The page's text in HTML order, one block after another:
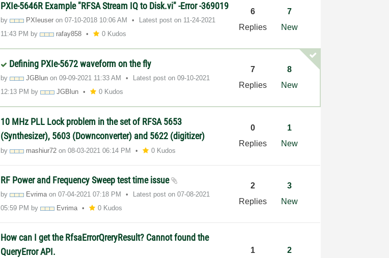
PXIe-5646R Example "RFSA Stream IQ to Disk.vi" -Error -369019
by PXIeuser on‎07-10-2018 10:06 AM Latest post on ‎11-24-2021
11:43 PM by rafay858 0 Kudos
6
Replies
7
New
Defining PXIe-5672 waveform on the fly
by JGBlun on‎09-09-2021 11:33 AM Latest post on‎09-10-2021
12:13 PM by JGBlun 0 Kudos
7
Replies
8
New
10 MHz PLL Lock problem in the set of RFSA 5653
(Synthesizer), 5603 (Downconverter) and 5622 (digitizer)
by mashiur72 on‎08-03-2021 06:14 PM 0 Kudos
0
Replies
1
New
RF Power and Frequency Sweep test time issue
by Evrimaon‎07-04-2021 07:18 PM Latest post on‎07-08-2021
05:59 PM by Evrima 0 Kudos
2
Replies
3
New
How can I get the RfsaErrorQreryResult? Cannot found the
QueryError API.
1 2